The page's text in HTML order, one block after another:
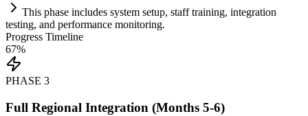
This phase includes system setup, staff training, integration
testing, and performance monitoring.
Progress Timeline
67%
PHASE 3
Full Regional Integration (Months 5-6)